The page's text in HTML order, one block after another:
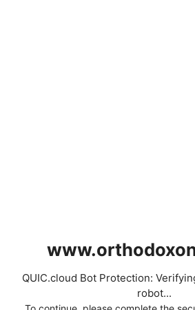
QUIC.cloud Bot Protection:
robot...